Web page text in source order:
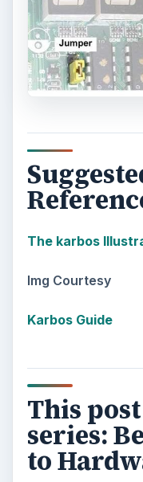
The karbos
Img Courtesy
Karbos Guide
This
series:
to